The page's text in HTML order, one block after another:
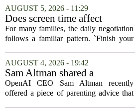
change that dynamic, shifting the focus
from strict oversight to open...
AUGUST 5, 2026 - 11:29
Does screen time affect
behavior? Why using it as a
reward can backfire
For many families, the daily negotiation
follows a familiar pattern. `Finish your
tablet.` `Eat your vegetables, and you get
an hour of games.` Using screen...
AUGUST 4, 2026 - 19:42
Sam Altman shared a
parenting hack. Thousands of
moms and dads instantly
OpenAI CEO Sam Altman recently
offered a piece of parenting advice that